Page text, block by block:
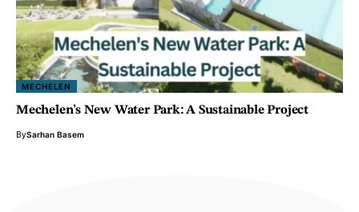
MECHELEN
Mechelen’s New Water Park: A Sustainable Project
BySarhan Basem